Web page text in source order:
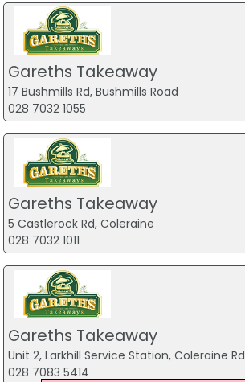
Gareths Takeaway
17 Bushmills Rd, Bushmills Road
028 7032 1055
Gareths Takeaway
5 Castlerock Rd, Coleraine
028 7032 1011
Gareths Takeaway
Unit 2, Larkhill Service Station, Coleraine Rd
028 7083 5414